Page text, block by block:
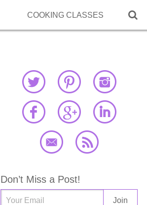

COOKING CLASSES
Don’t Miss a Post!